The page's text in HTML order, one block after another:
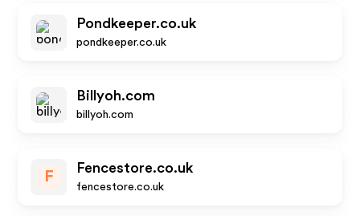
Pondkeeper.co.uk
pondkeeper.co.uk
Billyoh.com
billyoh.com
F
Fencestore.co.uk
fencestore.co.uk